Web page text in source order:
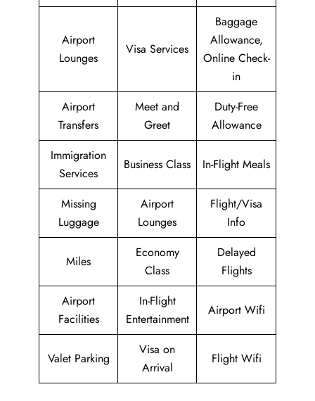
Airport
Lounges
Visa Services
Baggage
Allowance,
Online Check-
in
Airport
Transfers
Meet and
Greet
Duty-Free
Allowance
Immigration
Services
Business Class In-Flight Meals
Missing
Luggage
Airport
Lounges
Flight/Visa
Info
Miles
Economy
Class
Delayed
Flights
Airport
Facilities
In-Flight
Entertainment
Airport Wifi
Valet Parking
Visa on
Arrival
Flight Wifi